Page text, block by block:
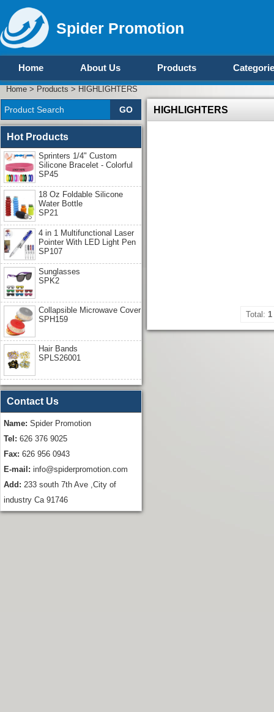
Spider Promotion
Home About Us Products
Home > Products > HIGHLIGHTERS
HIGHLIGHTERS
Total: 1
Hot Products
Sprinters 1/4" Custom
Silicone Bracelet - Colorful
SP45
18 Oz Foldable Silicone
Water Bottle
SP21
4 in 1 Multifunctional Laser
Pointer With LED Light Pen
SP107
Sunglasses
SPK2
Collapsible Microwave Cover
SPH159
Hair Bands
SPLS26001
Contact Us
Name: Spider Promotion
Tel: 626 376 9025
Fax: 626 956 0943
E-mail: info@spiderpromotion.com
Add: 233 south 7th Ave ,City of
industry Ca 91746